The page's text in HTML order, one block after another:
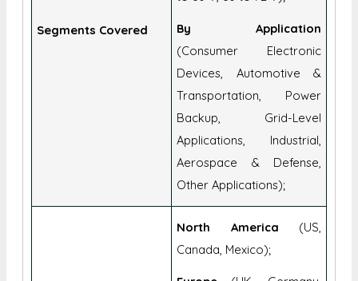
Segments Covered
By Application
(Consumer Electronic
Devices, Automotive &
Transportation, Power
Backup, Grid-Level
Applications, Industrial,
Aerospace & Defense,
Other Applications);
North America (US,
Canada, Mexico);